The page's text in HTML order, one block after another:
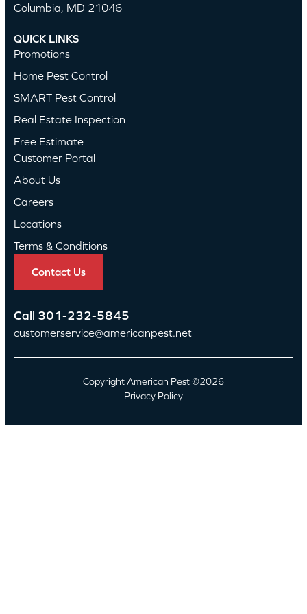
Columbia, MD 21046
QUICK LINKS
Promotions
Home Pest Control
SMART Pest Control
Real Estate Inspection
Free Estimate
Customer Portal
About Us
Careers
Locations
Terms & Conditions
Contact Us
Call 301-232-5845
customerservice@americanpest.net
Copyright American Pest ©2026
Privacy Policy